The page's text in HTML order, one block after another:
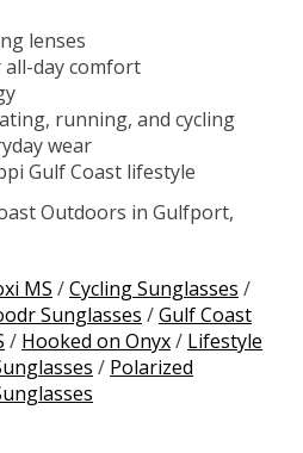
lenses
day comfort
running, and cycling
wear
Gulf Coast lifestyle
Outdoors in Gulfport,
MS /Cycling Sunglasses /
Sunglasses /Gulf Coast
/ Hooked on Onyx/ Lifestyle
/ Polarized